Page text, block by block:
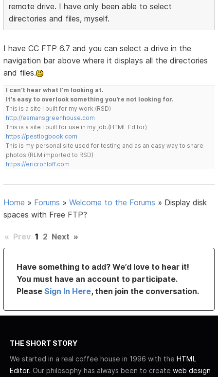
remote drive. I have only been able to select
directories and files, myself.
I have CC FTP 6.7 and you can select a drive in the
navigation bar above where it displays all the directories
and files.
I can't hear what I'm looking at.
It's easy to overlook something you're not looking for.
This is a site I built for my work.(RSD)
http://esmansgreenhouse.com
This is a site I built for use in my job.(HTML Editor)
https://pestlogbook.com
This is my personal site used for testing and as an easy way to share
photos.(RLM imported to RSD)
https://ericrohloff.com
Home » Forums »Welcome to the Forums » Display disk
spaces with Free FTP?
« Prev 1 2 Next »
Have something to add? We’d love to hear it!
You must have an account to participate.
PleaseSign In Here, then join the conversation.
THE SHORT STORY
We started in a real coffee house in 1996 with the HTML
Editor. Our philosophy has always been to create web design